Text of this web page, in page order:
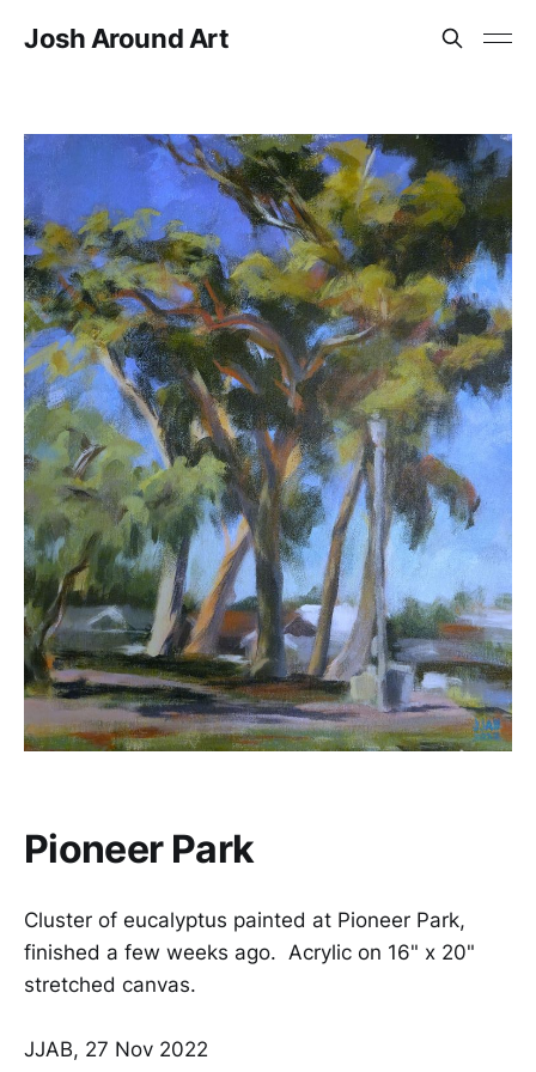
Josh Around Art
Pioneer Park
Cluster of eucalyptus painted at Pioneer Park,
finished a few weeks ago. Acrylic on 16" x 20"
stretched canvas.
JJAB, 27 Nov 2022